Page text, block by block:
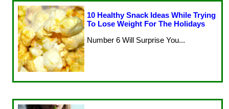
10 Healthy Snack Ideas While Trying
To Lose Weight For The Holidays
Number 6 Will Surprise You...